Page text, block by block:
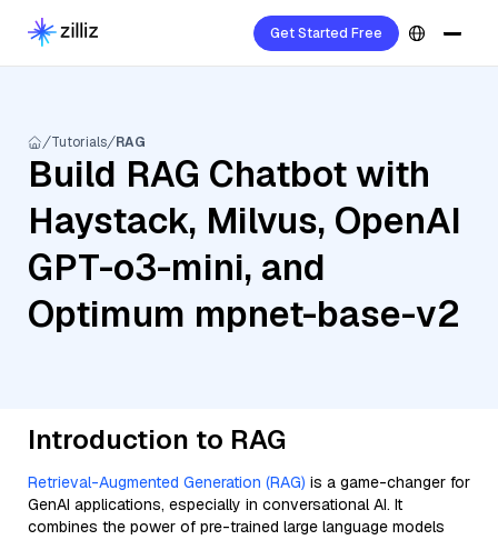
Get Started Free
Tutorials RAG
Build RAG Chatbot with
Haystack, Milvus, OpenAI
GPT-o3-mini, and
Optimum mpnet-base-v2
Introduction to RAG
Retrieval-Augmented Generation (RAG) is a game-changer for
GenAI applications, especially in conversational AI. It
combines the power of pre-trained large language models